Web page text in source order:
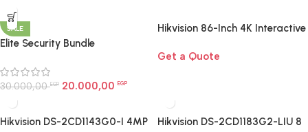
and automation.
Shop now
SALE
Elite Security Bundle
30.000,00EGP 20.000,00 EGP
Hikvision 86-Inch 4K Interactive
Large Rooms Egypt
Get a Quote
Hikvision DS-2CD1143G0-I 4MP
Hikvision DS-2CD1183G2-LIU 8